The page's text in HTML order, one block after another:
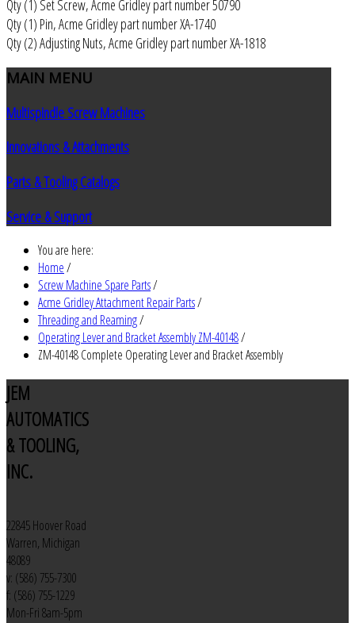
Qty (1) Set Screw, Acme Gridley part number 50790
Qty (1) Pin, Acme Gridley part number XA-1740
Qty (2) Adjusting Nuts, Acme Gridley part number XA-1818
MAIN MENU
Multispindle Screw Machines
Innovations & Attachments
Parts & Tooling Catalogs
Service & Support
You are here:
Home/
Screw Machine Spare Parts/
Acme Gridley Attachment Repair Parts/
Threading and Reaming/
Operating Lever and Bracket Assembly ZM-40148/
ZM-40148 Complete Operating Lever and Bracket Assembly
JEM
AUTOMATICS
& TOOLING,
INC.
22845 Hoover Road
Warren, Michigan
48089
v: (586) 755-7300
f: (586) 755-1229
Mon-Fri 8am-5pm